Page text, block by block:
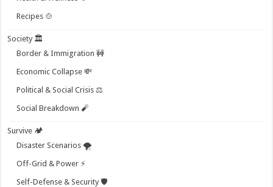
Recipes 🍲
Society 🏛️
Border & Immigration 🚧
Economic Collapse 💸
Political & Social Crisis ⚖️
Social Breakdown 🧨
Survive 🏕️
Disaster Scenarios 🌪️
Off-Grid & Power ⚡
Self-Defense & Security 🛡️